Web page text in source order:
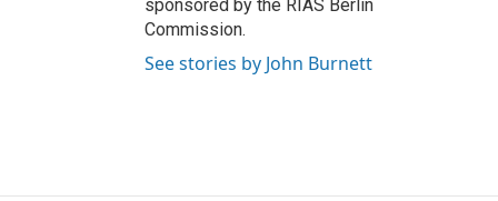
sponsored by the RIAS Berlin
Commission.
See stories by John Burnett